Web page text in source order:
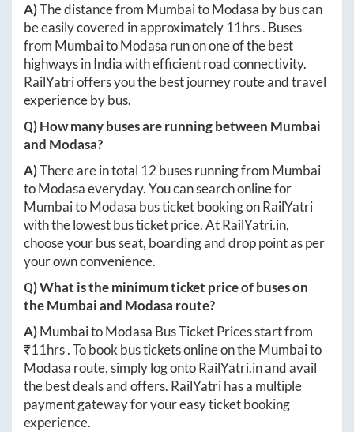
A)The distance from MumbaitoModasa by bus can
be easily covered in approximately 11hrs. Buses
from MumbaitoModasa run on one of the best
highways in India with efficient road connectivity.
RailYatri offers you the best journey route and travel
experience by bus.
Q) How many buses are running between Mumbai
and Modasa?
A)There are in total 12 buses running from Mumbai
toModasaeveryday. You can search online for
MumbaitoModasa bus ticket booking on RailYatri
with the lowest bus ticket price. AtRailYatri.in,
choose your bus seat, boarding and drop point as per
your own convenience.
Q) What is the minimum ticket price of buses on
theMumbaiand Modasa route?
A)MumbaitoModasa Bus Ticket Prices start from
₹11hrs. To book bus tickets online on theMumbaito
Modasa route, simply log ontoRailYatri.inand avail
the best deals and offers. RailYatri has a multiple
payment gateway for your easy ticket booking
experience.